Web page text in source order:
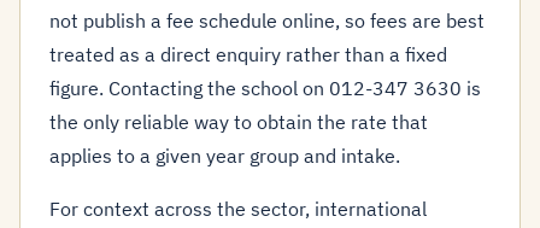
not publish a fee schedule online, so fees are best
treated as a direct enquiry rather than a fixed
figure. Contacting the school on 012-347 3630 is
the only reliable way to obtain the rate that
applies to a given year group and intake.
For context across the sector, international